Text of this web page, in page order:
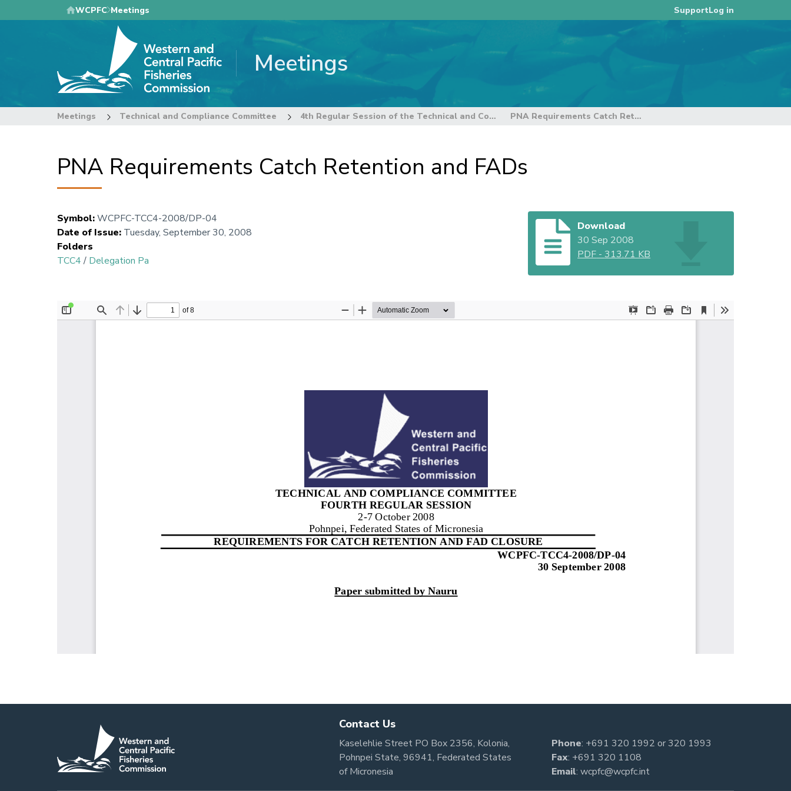
to
WCPFC Meetings SupportLog in
Meetings
Meetings Technical and Compliance Committee 4th Regular Session of the Technical and Compliance Committee PNA Requirements Catch Retention and FADs
PNA Requirements Catch Retention and FADs
Symbol:WCPFC-TCC4-2008/DP-04
Date of Issue: Tuesday, September 30, 2008
Folders
TCC4/ Delegation Pa
Download
30 Sep 2008
PDF -313.71 KB
Contact Us
Kaselehlie Street PO Box 2356, Kolonia,
Pohnpei State, 96941, Federated States
of Micronesia
Phone: +691 320 1992 or320 1993
Fax: +691 320 1108
Email: wcpfc@wcpfc.int